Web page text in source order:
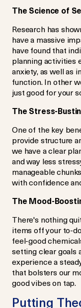
The Science of
Research has
have a massive
have found that
planning activities
anxiety, as well as
function. In other
just good for your
The Stress-
One of the key
provide structure
we have a clear
and way less
manageable
with confidence
The Mood-
There's nothing
items off your to-
feel-good
setting clear goals
experience a
that bolsters our
good vibes on tap.
Putting